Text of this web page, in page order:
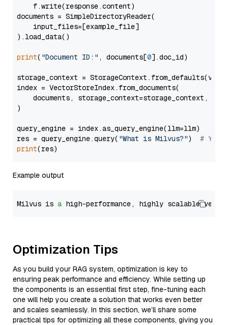
    f.write(response.content)
documents = SimpleDirectoryReader(
    input_files=[example_file]
).load_data()
print( "Document ID:" , documents[0].doc_id)
storage_context =
index = VectorStoreIndex.from_documents(
documents, storage_context=storage_context,
)
query_engine = index.as_query_engine(llm=llm)
res = query_engine.query( "What is Milvus?") # You
print
Example output
Milvus is a high-performance, highly scalable
Optimization Tips
As you build your RAG system, optimization is key to
ensuring peak performance and efficiency. While setting up
the components is an essential first step, fine-tuning each
one will help you create a solution that works even better
and scales seamlessly. In this section, we’ll share some
practical tips for optimizing all these components, giving you